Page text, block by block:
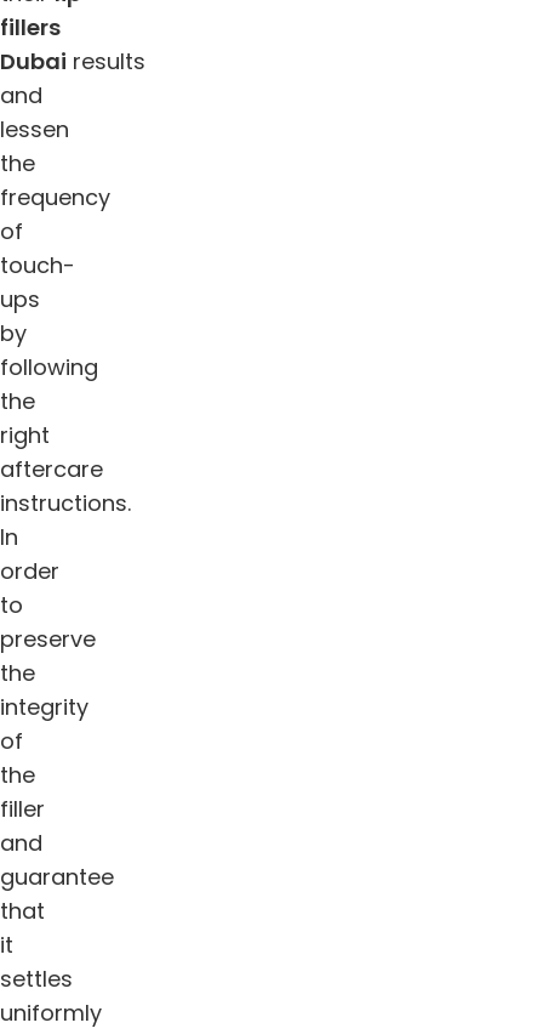
fillers
Dubai results
and
lessen
the
frequency
of
touch-
ups
by
following
the
right
aftercare
instructions.
In
order
to
preserve
the
integrity
of
the
filler
and
guarantee
that
it
settles
uniformly